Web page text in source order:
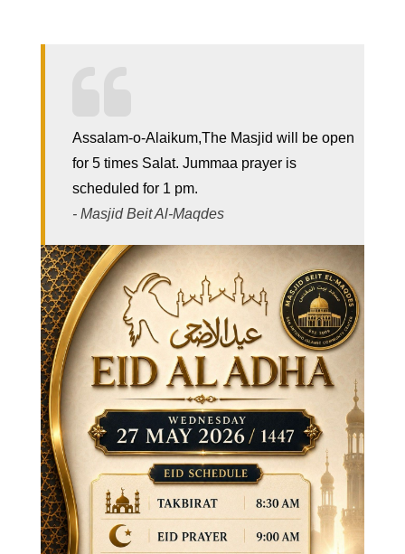
Assalam-o-Alaikum,The Masjid will be open
for 5 times Salat. Jummaa prayer is
scheduled for 1 pm.
- Masjid Beit Al-Maqdes